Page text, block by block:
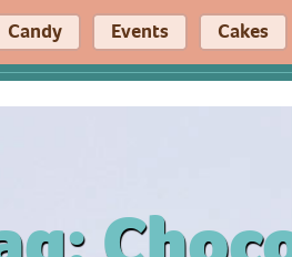
Candy Events Cakes